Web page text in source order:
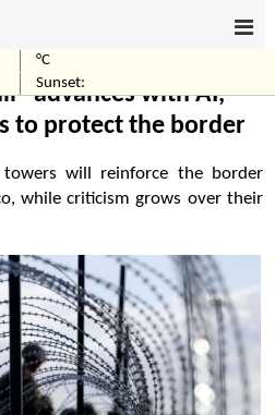
°C
Sunset:
advances with AI,
to protect the border
towers will reinforce the border
while criticism grows over their